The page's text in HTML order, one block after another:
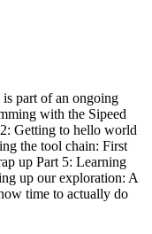
part of an ongoing
with the Sipeed
Getting to hello world
the tool chain: First
up Part 5: Learning
up our exploration: A
time to actually do